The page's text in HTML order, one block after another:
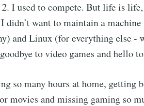
I used to compete. But life is
didn’t want to maintain a
and Linux (for everything else
to video games and hello
so many hours at home, getting
movies and missing gaming so